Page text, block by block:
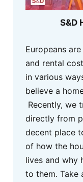
S&D
Europeans
and rental
in various
believe a
Recently, we
directly from
decent place
of how the
lives and why
to them. Take